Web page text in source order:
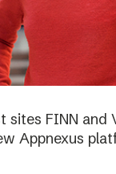
sites FINN
Appnexus